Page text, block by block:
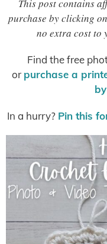
This post contains
purchase by clicking
no extra cost to
Find the free
or purchase a
In a hurry? Pin this